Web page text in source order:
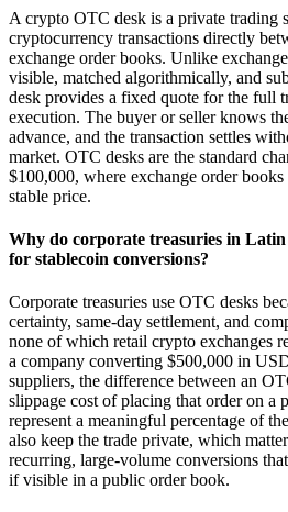
A crypto OTC desk is a private trading
cryptocurrency transactions directly
exchange order books. Unlike
visible, matched algorithmically, and
desk provides a fixed quote for the full
execution. The buyer or seller knows
advance, and the transaction settles
market. OTC desks are the standard
$100,000, where exchange order books
stable price.
Why do corporate treasuries in
for stablecoin conversions?
Corporate treasuries use OTC desks
certainty, same-day settlement, and
none of which retail crypto exchanges
a company converting $500,000 in
suppliers, the difference between an
slippage cost of placing that order on a
represent a meaningful percentage of
also keep the trade private, which
recurring, large-volume conversions
if visible in a public order book.